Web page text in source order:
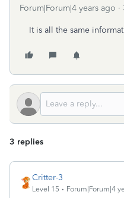
Forum|Forum|4 years ago
It is all the same
3 replies
Critter-3
Level 15 Forum|Forum|4